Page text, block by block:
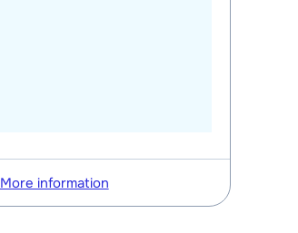
More information